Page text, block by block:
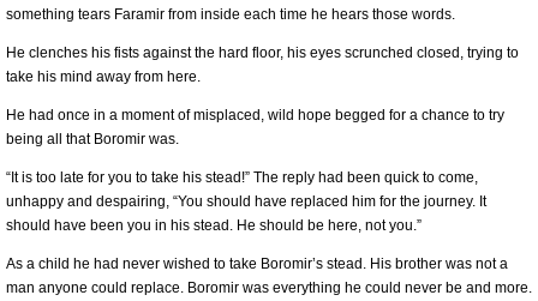
something tears Faramir from inside each time he hears those words.
He clenches his fists against the hard floor, his eyes scrunched closed, trying to
take his mind away from here.
He had once in a moment of misplaced, wild hope begged for a chance to try
being all that Boromir was.
“It is too late for you to take his stead!” The reply had been quick to come,
unhappy and despairing, “You should have replaced him for the journey. It
should have been you in his stead. He should be here, not you.”
As a child he had never wished to take Boromir’s stead. His brother was not a
man anyone could replace. Boromir was everything he could never be and more.